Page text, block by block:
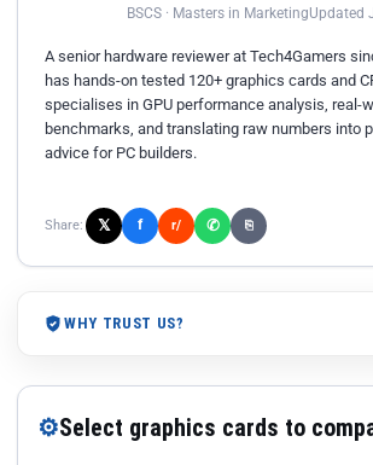
BSCS · Masters in MarketingUpdated
A senior hardware reviewer at Tech4Gamers
has hands-on tested 120+ graphics cards and
specialises in GPU performance analysis, real-
benchmarks, and translating raw numbers into
advice for PC builders.
Share: 𝕏 f r/ ✆ ⎘
WHY TRUST US?
⚙Select graphics cards to